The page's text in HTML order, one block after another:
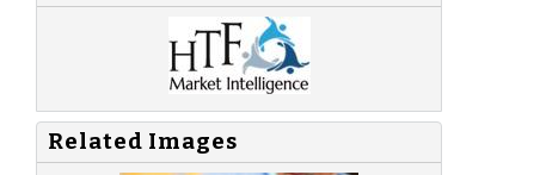
Related Images